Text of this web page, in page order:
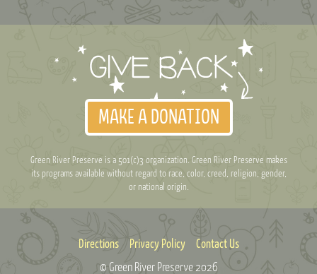
MAKE A DONATION
Green River Preserve is a 501(c)3 organization. Green River Preserve makes
its programs available without regard to race, color, creed, religion, gender,
or national origin.
Directions Privacy Policy
Contact Us
© Green River Preserve2026